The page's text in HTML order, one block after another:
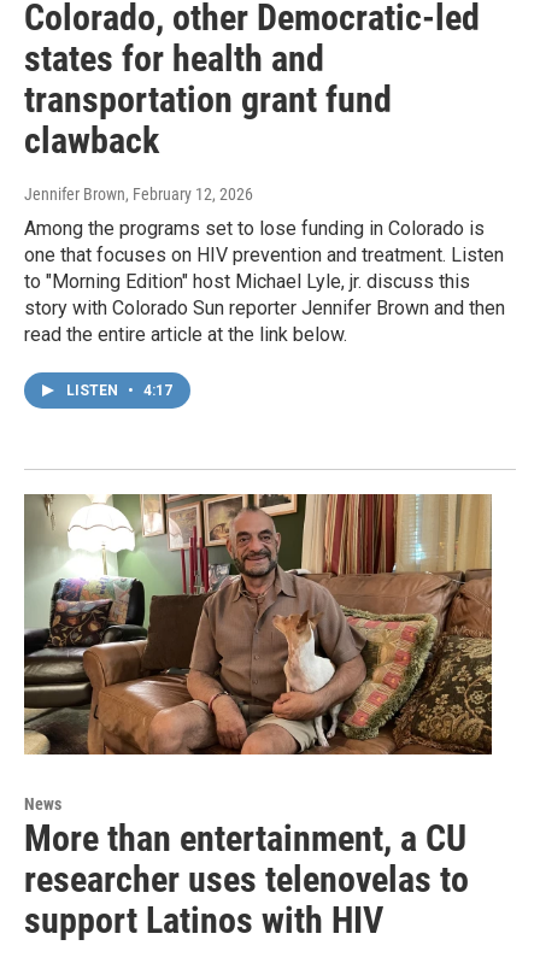
Colorado, other Democratic-led
states for health and
transportation grant fund
clawback
Jennifer Brown, February 12, 2026
Among the programs set to lose funding in Colorado is
one that focuses on HIV prevention and treatment. Listen
to "Morning Edition" host Michael Lyle, jr. discuss this
story with Colorado Sun reporter Jennifer Brown and then
read the entire article at the link below.
LISTEN • 4:17
News
More than entertainment, a CU
researcher uses telenovelas to
support Latinos with HIV